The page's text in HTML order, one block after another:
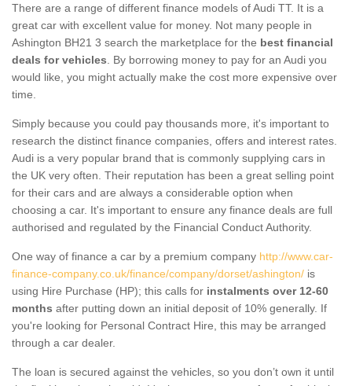
There are a range of different finance models of Audi TT. It is a
great car with excellent value for money. Not many people in
Ashington BH21 3 search the marketplace for the best financial
deals for vehicles . By borrowing money to pay for an Audi you
would like, you might actually make the cost more expensive over
time.
Simply because you could pay thousands more, it's important to
research the distinct finance companies, offers and interest rates.
Audi is a very popular brand that is commonly supplying cars in
the UK very often. Their reputation has been a great selling point
for their cars and are always a considerable option when
choosing a car. It's important to ensure any finance deals are full
authorised and regulated by the Financial Conduct Authority.
One way of finance a car by a premium company http://www.car-
finance-company.co.uk/finance/company/dorset/ashington/ is
using Hire Purchase (HP); this calls for instalments over 12-60
months after putting down an initial deposit of 10% generally. If
you're looking for Personal Contract Hire, this may be arranged
through a car dealer.
The loan is secured against the vehicles, so you don’t own it until